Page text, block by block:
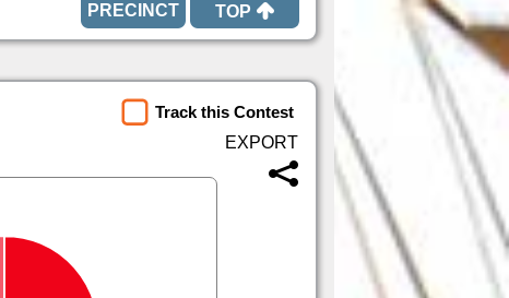
TOP
Track this Contest